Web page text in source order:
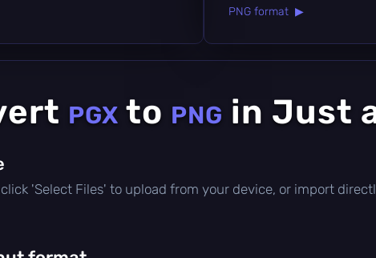
PNG format ▶
PGX to PNG in Just
'Select Files' to upload from your device, or import